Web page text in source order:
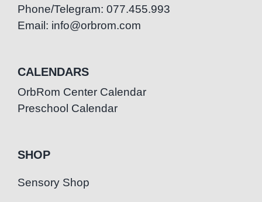
Phone/Telegram: 077.455.993
Email: info@orbrom.com
CALENDARS
OrbRom Center Calendar
Preschool Calendar
SHOP
Sensory Shop